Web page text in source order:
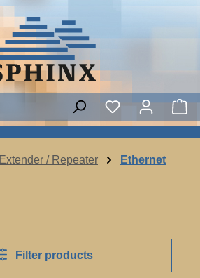
Extender / Repeater Ethernet
Filter products